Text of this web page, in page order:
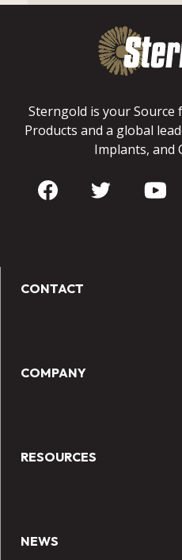
Sterngold is your
Products and a global
Implants, and
CONTACT
COMPANY
RESOURCES
NEWS